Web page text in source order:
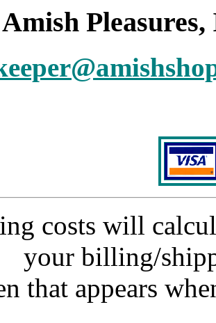
costs will
your billing/
that appears